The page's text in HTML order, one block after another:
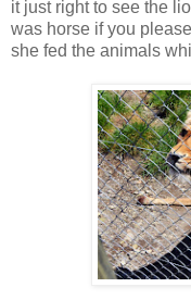
it just right to see the
was horse if you
she fed the animals